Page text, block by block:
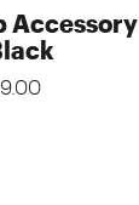
Accessory